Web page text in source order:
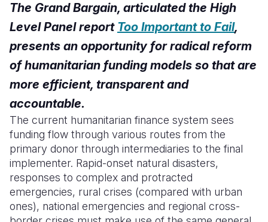
The Grand Bargain, articulated the High
Level Panel report Too Important to Fail,
presents an opportunity for radical reform
of humanitarian funding models so that are
more efficient, transparent and
accountable.
The current humanitarian finance system sees
funding flow through various routes from the
primary donor through intermediaries to the final
implementer. Rapid-onset natural disasters,
responses to complex and protracted
emergencies, rural crises (compared with urban
ones), national emergencies and regional cross-